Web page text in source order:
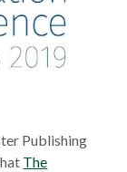
Publishing
The